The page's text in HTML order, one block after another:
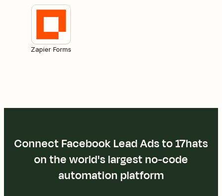
Zapier Forms
Connect Facebook Lead Ads to 17hats
on the world's largest no-code
automation platform